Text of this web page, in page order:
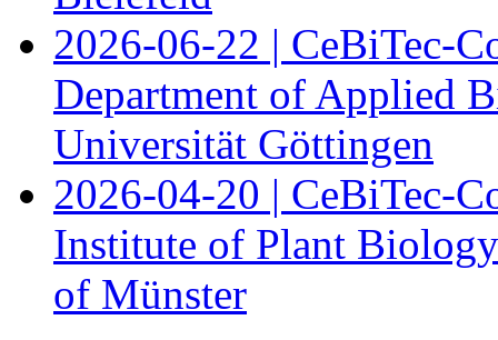
2026-06-22 | CeBiTec-
Department of Applied
Universität Göttingen
2026-04-20 | CeBiTec-
Institute of Plant
of Münster